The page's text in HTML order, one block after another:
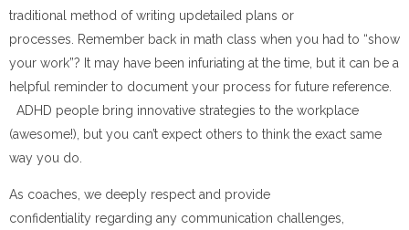
traditional method of writing updetailed plans or
processes. Remember back in math class when you had to “show
your work”? It may have been infuriating at the time, but it can be a
helpful reminder to document your process for future reference.
ADHD people bring innovative strategies to the workplace
(awesome!), but you can’t expect others to think the exact same
way you do.
As coaches, we deeply respect and provide
confidentiality regarding any communication challenges,